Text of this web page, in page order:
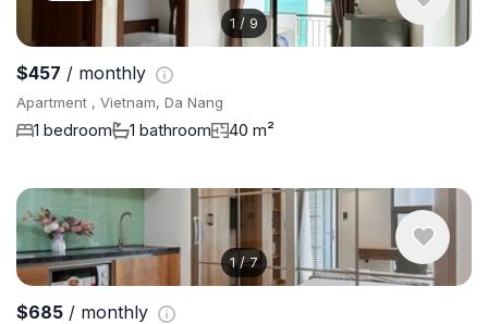
1 / 9
$457 / monthly
Apartment , Vietnam, Da Nang
1 bedroom 1 bathroom 40 m²
1/7
$685 / monthly